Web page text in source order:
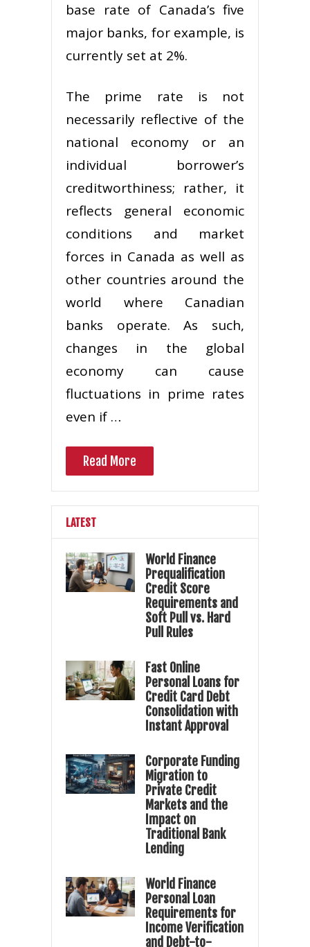
base rate of Canada’s five
major banks, for example, is
currently set at 2%.
The prime rate is not
necessarily reflective of the
national economy or an
individual borrower’s
creditworthiness; rather, it
reflects general economic
conditions and market
forces in Canada as well as
other countries around the
world where Canadian
banks operate. As such,
changes in the global
economy can cause
fluctuations in prime rates
even if …
Read More
LATEST
World Finance
Prequalification
Credit Score
Requirements and
Soft Pull vs. Hard
Pull Rules
Fast Online
Personal Loans for
Credit Card Debt
Consolidation with
Instant Approval
Corporate Funding
Migration to
Private Credit
Markets and the
Impact on
Traditional Bank
Lending
World Finance
Personal Loan
Requirements for
Income Verification
and Debt-to-